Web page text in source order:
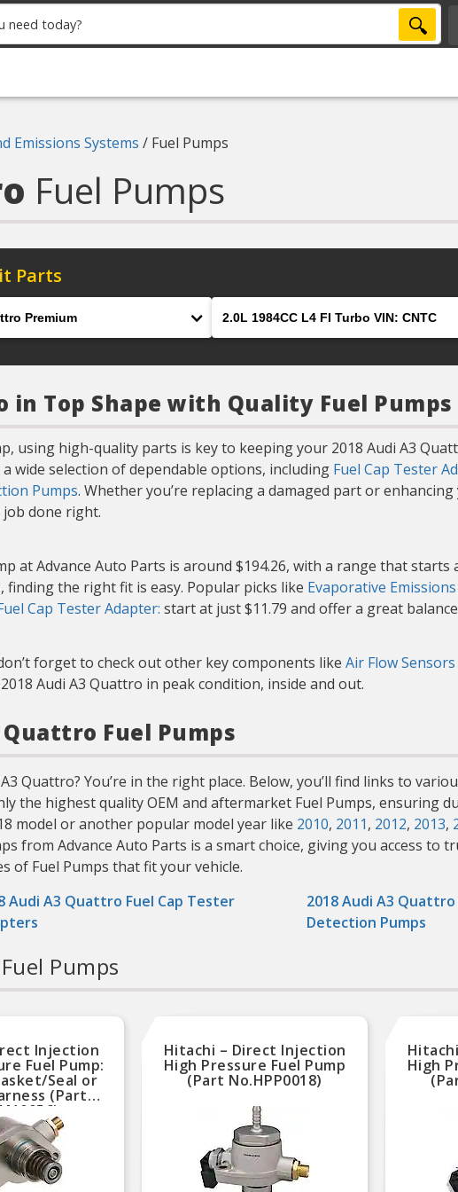
Emissions Systems / Fuel Pumps
Fuel Pumps
Parts
in Top Shape with Quality Fuel Pumps
using high-quality parts is key to keeping your 2018 Audi A3
wide selection of dependable options, including Fuel Cap Tester
Pumps. Whether you’re replacing a damaged part or enhancing
job done right.
at Advance Auto Parts is around $194.26, with a range that starts
the right fit is easy. Popular picks like Evaporative
Cap Tester Adapter: start at just $11.79 and offer a great
forget to check out other key components like Air Flow Sensors
Audi A3 Quattro in peak condition, inside and out.
Quattro Fuel Pumps
Quattro? You’re in the right place. Below, you’ll find links to
the highest quality OEM and aftermarket Fuel Pumps, ensuring
model or another popular model year like 2010, 2011, 2012, 2013,
from Advance Auto Parts is a smart choice, giving you access to
of Fuel Pumps that fit your vehicle.
Audi A3 Quattro Fuel Cap Tester
2018 Audi A3 Quattro
Detection Pumps
Fuel Pumps
Injection
Fuel Pump:
Seal or
(Part
Hitachi – Direct Injection
High Pressure Fuel Pump
(Part No.HPP0018)
High